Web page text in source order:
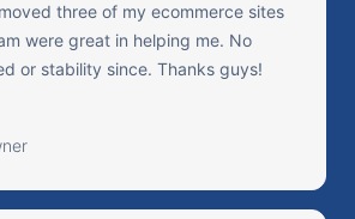
three of my ecommerce sites
were great in helping me. No
or stability since. Thanks guys!